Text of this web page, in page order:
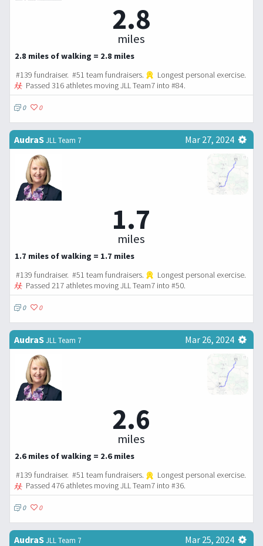
2.8
miles
2.8 miles of walking = 2.8 miles
#139 fundraiser. #51 team fundraisers.
Longest personal exercise.
Passed 316 athletes moving JLL Team7 into #84.
0 0
AudraSJLL Team 7 Mar 27, 2024
1.7
miles
1.7 miles of walking = 1.7 miles
#139 fundraiser. #51 team fundraisers.
Longest personal exercise.
Passed 217 athletes moving JLL Team7 into #50.
0 0
AudraSJLL Team 7 Mar 26, 2024
2.6
miles
2.6 miles of walking = 2.6 miles
#139 fundraiser. #51 team fundraisers.
Longest personal exercise.
Passed 476 athletes moving JLL Team7 into #36.
0 0
AudraSJLL Team 7 Mar 25, 2024